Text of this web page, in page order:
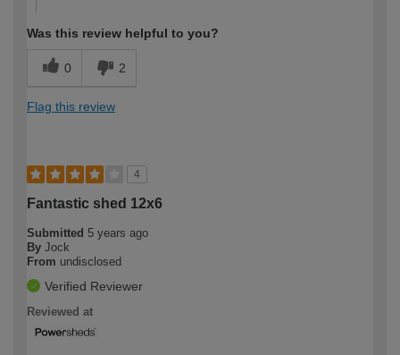
Was this review helpful to you?
0 2
Flag this review
4
Fantastic shed 12x6
Submitted 5 years ago
By Jock
From undisclosed
Verified Reviewer
Reviewed at